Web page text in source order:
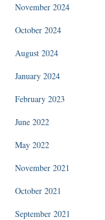
November 2024
October 2024
August 2024
January 2024
February 2023
June 2022
May 2022
November 2021
October 2021
September 2021